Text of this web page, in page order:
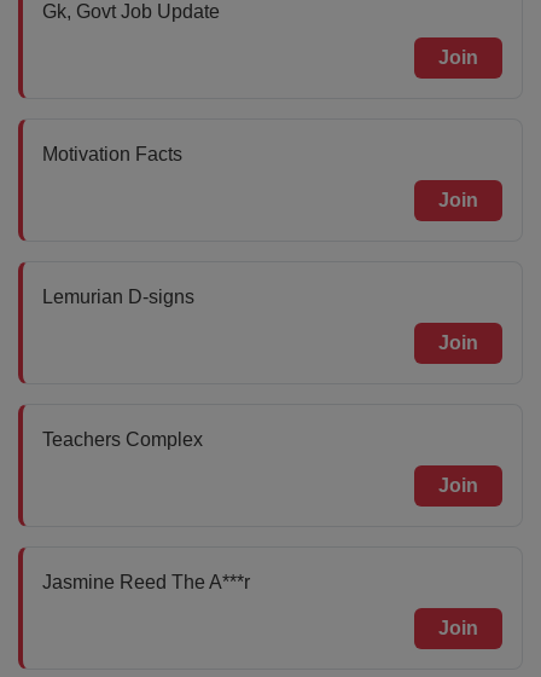
Gk, Govt Job Update
Join
Motivation Facts
Join
Lemurian D-signs
Join
Teachers Complex
Join
Jasmine Reed The A***r
Join